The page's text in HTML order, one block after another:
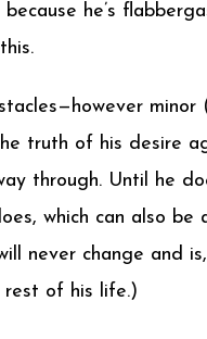
he’s
truth of his desire
through. Until he
which can also
never change and
rest of his life.)